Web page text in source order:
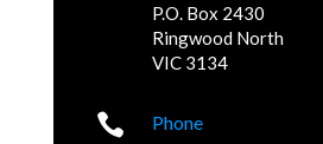
P.O. Box 2430
Ringwood North
VIC 3134
 Phone